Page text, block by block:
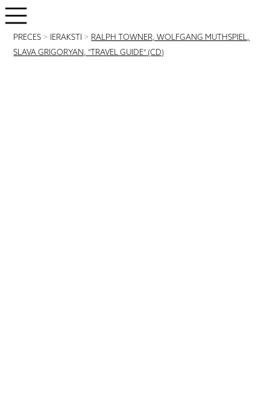
PRECES > IERAKSTI > RALPH TOWNER, WOLFGANG MUTHSPIEL,
SLAVA GRIGORYAN, "TRAVEL GUIDE" (CD)